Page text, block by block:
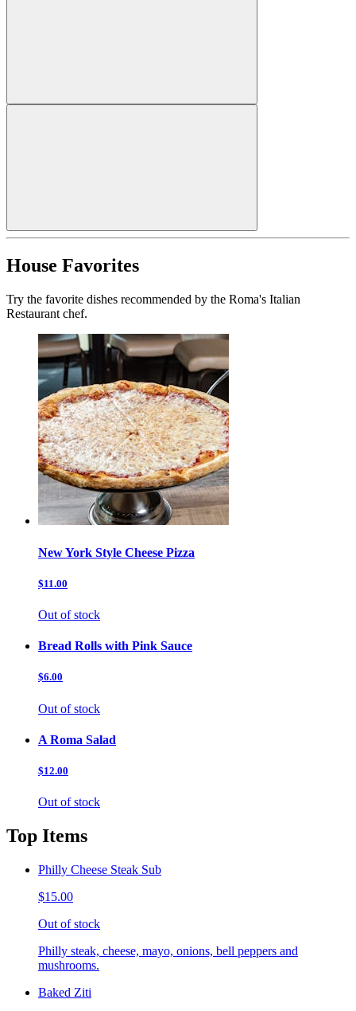
House Favorites
Try the favorite dishes recommended by the Roma's Italian
Restaurant chef.
New York Style Cheese Pizza
$11.00
Out of stock
Bread Rolls with Pink Sauce
$6.00
Out of stock
A Roma Salad
$12.00
Out of stock
Top Items
Philly Cheese Steak Sub
$15.00
Out of stock
Philly steak, cheese, mayo, onions, bell peppers and
mushrooms.
Baked Ziti